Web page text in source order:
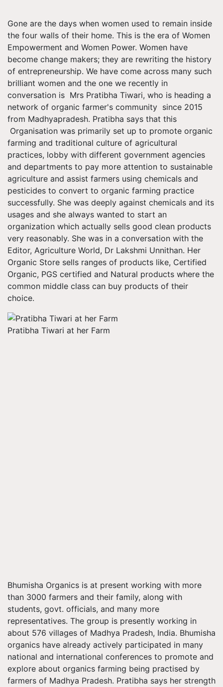
Gone are the days when women used to remain inside
the four walls of their home. This is the era of Women
Empowerment and Women Power. Women have
become change makers; they are rewriting the history
of entrepreneurship. We have come across many such
brilliant women and the one we recently in
conversation is Mrs Pratibha Tiwari, who is heading a
network of organic farmer's community since 2015
from Madhyapradesh. Pratibha says that this
Organisation was primarily set up to promote organic
farming and traditional culture of agricultural
practices, lobby with different government agencies
and departments to pay more attention to sustainable
agriculture and assist farmers using chemicals and
pesticides to convert to organic farming practice
successfully. She was deeply against chemicals and its
usages and she always wanted to start an
organization which actually sells good clean products
very reasonably. She was in a conversation with the
Editor, Agriculture World, Dr Lakshmi Unnithan. Her
Organic Store sells ranges of products like, Certified
Organic, PGS certified and Natural products where the
common middle class can buy products of their
choice.
Pratibha Tiwari at her Farm
Bhumisha Organics is at present working with more
than 3000 farmers and their family, along with
students, govt. officials, and many more
representatives. The group is presently working in
about 576 villages of Madhya Pradesh, India. Bhumisha
organics have already actively participated in many
national and international conferences to promote and
explore about organics farming being practised by
farmers of Madhya Pradesh. Pratibha says her strength